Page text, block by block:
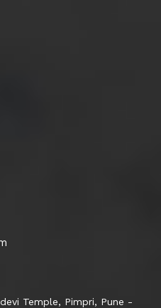
Temple, Pimpri, Pune -